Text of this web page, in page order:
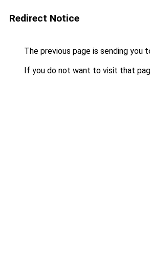
Redirect Notice
The previous page is sending you
If you do not want to visit that